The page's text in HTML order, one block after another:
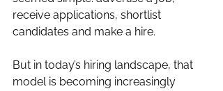
receive applications, shortlist
candidates and make a hire.
But in today’s hiring landscape, that
model is becoming increasingly